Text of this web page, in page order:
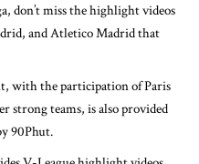
don’t miss the highlight videos
and Atletico Madrid that
with the participation of Paris
strong teams, is also provided
90Phut.